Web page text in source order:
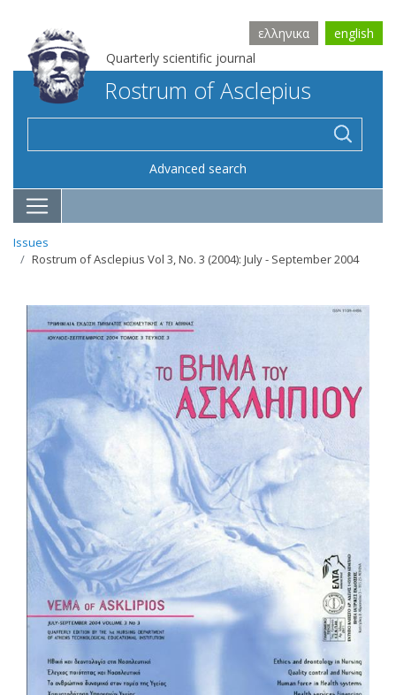
Quarterly scientific journal
ελληνικα english
Rostrum of Asclepius
Advanced search
Issues
Rostrum of Asclepius Vol 3, No. 3 (2004): July - September 2004